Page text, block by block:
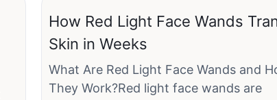
How Red Light Face Wands
Skin in Weeks
What Are Red Light Face Wands and
They Work?Red light face wands are